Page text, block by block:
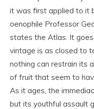
it was first applied to it
oenophile Professor
states the Atlas. It goes
vintage is as closed to
nothing can restrain its
of fruit that seem to
As it ages, the
but its youthful assault